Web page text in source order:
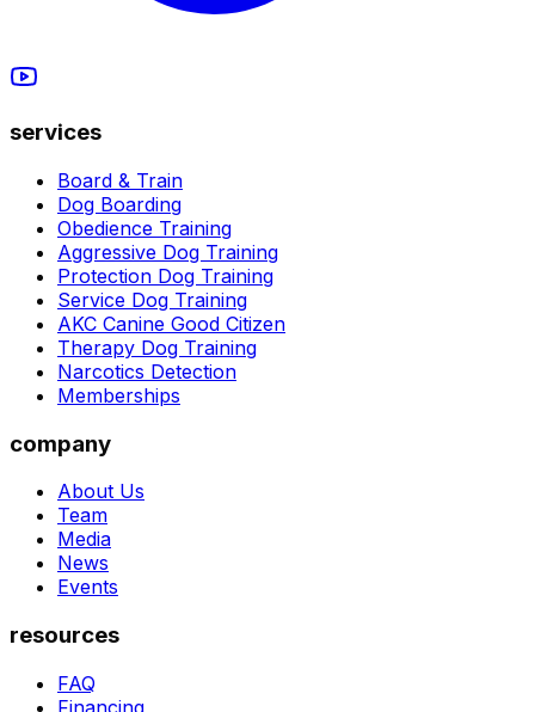
services
Board & Train
Dog Boarding
Obedience Training
Aggressive Dog Training
Protection Dog Training
Service Dog Training
AKC Canine Good Citizen
Therapy Dog Training
Narcotics Detection
Memberships
company
About Us
Team
Media
News
Events
resources
FAQ
Financing